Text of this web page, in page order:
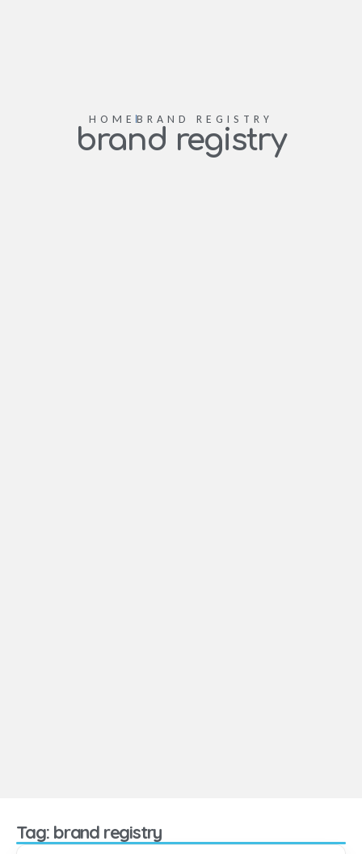
HOME BRAND REGISTRY
brand registry
Tag: brand registry